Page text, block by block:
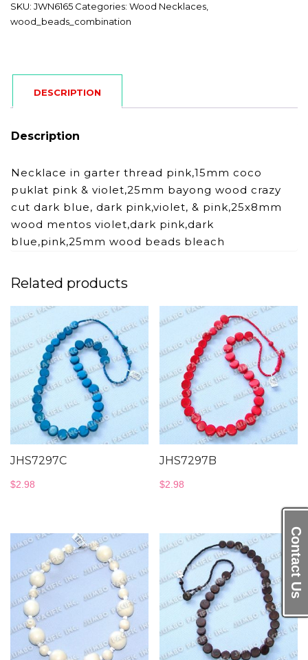
Contact Us
SKU: JWN6165 Categories: Wood Necklaces,
wood_beads_combination
DESCRIPTION
Description
Necklace in garter thread pink,15mm coco
puklat pink & violet,25mm bayong wood crazy
cut dark blue, dark pink,violet, & pink,25x8mm
wood mentos violet,dark pink,dark
blue,pink,25mm wood beads bleach
Related products
JHS7297C
$2.98
JHS7297B
$2.98